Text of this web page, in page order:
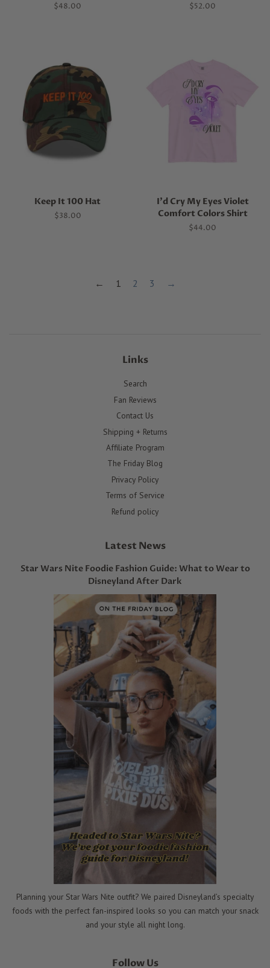
Regular
$48.00
Regular
$52.00
Keep It 100 Hat
Regular
$38.00
I'd Cry My Eyes Violet
Comfort Colors Shirt
Regular
$44.00
← 1 2 3 →
Links
Search
Fan Reviews
Contact Us
Shipping + Returns
Affiliate Program
The Friday Blog
Privacy Policy
Terms of Service
Refund policy
Latest News
Star Wars Nite Foodie Fashion Guide: What to Wear to
Disneyland After Dark
Planning your Star Wars Nite outfit? We paired Disneyland’s specialty
foods with the perfect fan-inspired looks so you can match your snack
and your style all night long.
Follow Us